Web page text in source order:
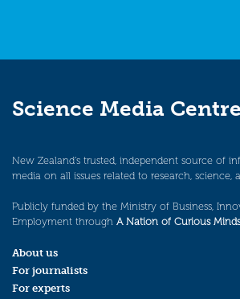
Science Media Centre
New Zealand’s trusted, independent source of
media on all issues related to research, science,
Publicly funded by the Ministry of Business,
Employment through A Nation of Curious Minds
About us
For journalists
For experts